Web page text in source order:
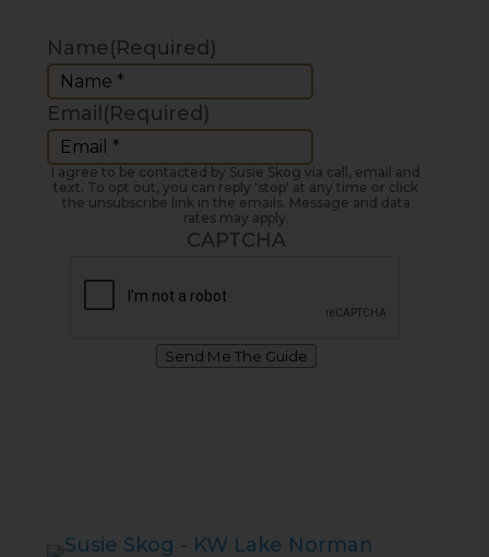
Name(Required)
Email (Required)
I agree to be contacted by Susie Skog via call, email and
text. To opt out, you can reply 'stop' at any time or click
the unsubscribe link in the emails. Message and data
rates may apply.
CAPTCHA
Send Me The Guide